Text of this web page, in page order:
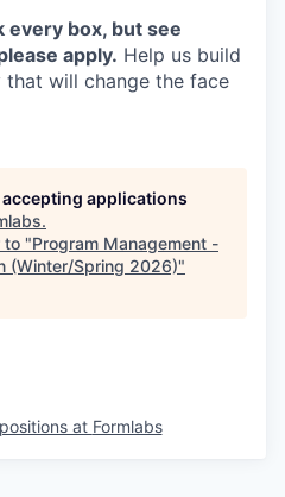
every box, but see
apply. Help us build
will change the face
applications
.
to "Program Management -
(Winter/Spring 2026)"
at Formlabs